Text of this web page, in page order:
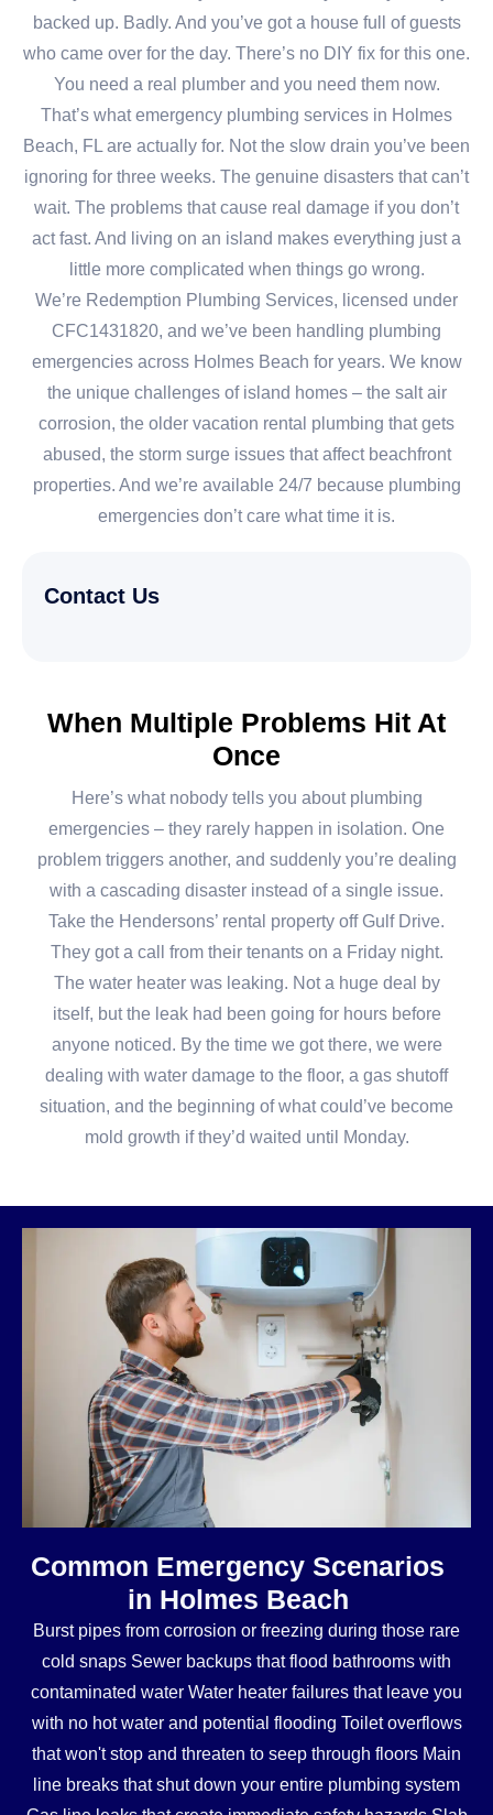
backed up. Badly. And you’ve got a house full of guests
who came over for the day. There’s no DIY fix for this one.
You need a real plumber and you need them now.
That’s what emergency plumbing services in Holmes
Beach, FL are actually for. Not the slow drain you’ve been
ignoring for three weeks. The genuine disasters that can’t
wait. The problems that cause real damage if you don’t
act fast. And living on an island makes everything just a
little more complicated when things go wrong.
We’re Redemption Plumbing Services, licensed under
CFC1431820, and we’ve been handling plumbing
emergencies across Holmes Beach for years. We know
the unique challenges of island homes – the salt air
corrosion, the older vacation rental plumbing that gets
abused, the storm surge issues that affect beachfront
properties. And we’re available 24/7 because plumbing
emergencies don’t care what time it is.
Contact Us
When Multiple Problems Hit At
Once
Here’s what nobody tells you about plumbing
emergencies – they rarely happen in isolation. One
problem triggers another, and suddenly you’re dealing
with a cascading disaster instead of a single issue.
Take the Hendersons’ rental property off Gulf Drive.
They got a call from their tenants on a Friday night.
The water heater was leaking. Not a huge deal by
itself, but the leak had been going for hours before
anyone noticed. By the time we got there, we were
dealing with water damage to the floor, a gas shutoff
situation, and the beginning of what could’ve become
mold growth if they’d waited until Monday.
Common Emergency Scenarios
in Holmes Beach
Burst pipes from corrosion or freezing during those rare
cold snaps Sewer backups that flood bathrooms with
contaminated water Water heater failures that leave you
with no hot water and potential flooding Toilet overflows
that won't stop and threaten to seep through floors Main
line breaks that shut down your entire plumbing system